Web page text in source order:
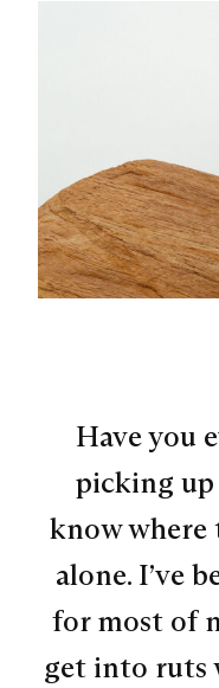
Have you
picking
know where
alone. I’ve
for most of
get into ruts